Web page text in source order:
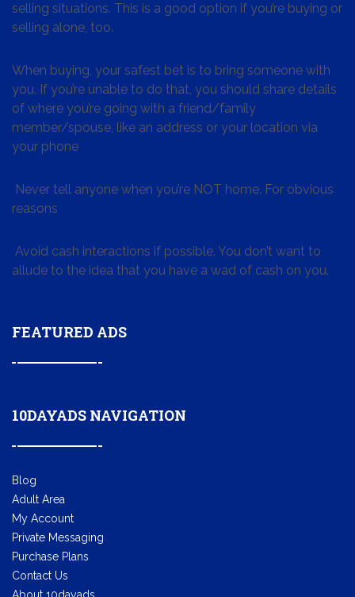
selling situations. This is a good option if you’re buying or
selling alone, too.
When buying, your safest bet is to bring someone with
you. If you’re unable to do that, you should share details
of where you’re going with a friend/family
member/spouse, like an address or your location via
your phone
Never tell anyone when you’re NOT home. For obvious
reasons
Avoid cash interactions if possible. You don’t want to
allude to the idea that you have a wad of cash on you.
FEATURED ADS
10DAYADS NAVIGATION
Blog
Adult Area
My Account
Private Messaging
Purchase Plans
Contact Us